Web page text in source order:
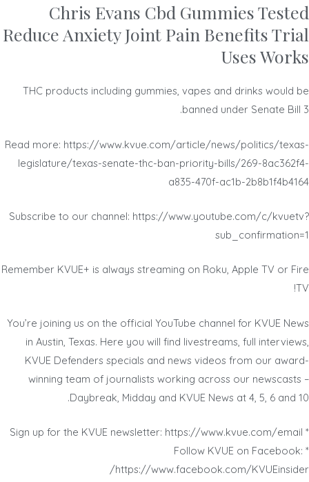
Chris Evans Cbd Gummies Tested
Reduce Anxiety Joint Pain Benefits Trial
Uses Works
THC products including gummies, vapes and drinks would be
banned under Senate Bill 3.
Read more: https://www.kvue.com/article/news/politics/texas-
legislature/texas-senate-thc-ban-priority-bills/269-8ac362f4-
a835-470f-ac1b-2b8b1f4b4164
Subscribe to our channel: https://www.youtube.com/c/kvuetv?
sub_confirmation=1
Remember KVUE+ is always streaming on Roku, Apple TV or Fire
TV!
You’re joining us on the official YouTube channel for KVUE News
in Austin, Texas. Here you will find livestreams, full interviews,
KVUE Defenders specials and news videos from our award-
winning team of journalists working across our newscasts –
Daybreak, Midday and KVUE News at 4, 5, 6 and 10.
* Sign up for the KVUE newsletter: https://www.kvue.com/email
* Follow KVUE on Facebook:
https://www.facebook.com/KVUEinsider/